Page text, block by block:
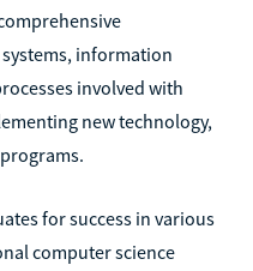
information
involved with
new technology,
for success in various
computer science